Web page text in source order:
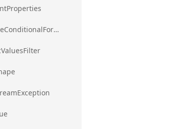
ig.excel.DuplicateConditionalFormat